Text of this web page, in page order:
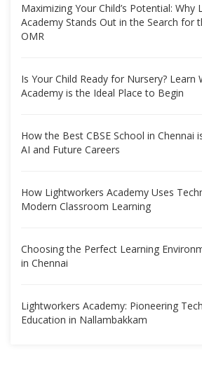
Maximizing Your Child’s Potential: Why
Academy Stands Out in the Search for
OMR
Is Your Child Ready for Nursery? Learn
Academy is the Ideal Place to Begin
How the Best CBSE School in Chennai
AI and Future Careers
How Lightworkers Academy Uses
Modern Classroom Learning
Choosing the Perfect Learning
in Chennai
Lightworkers Academy: Pioneering
Education in Nallambakkam